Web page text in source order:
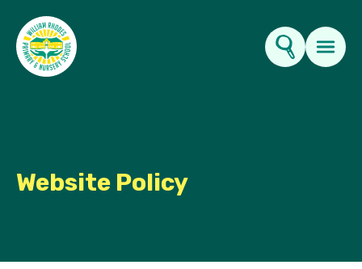
Website Policy